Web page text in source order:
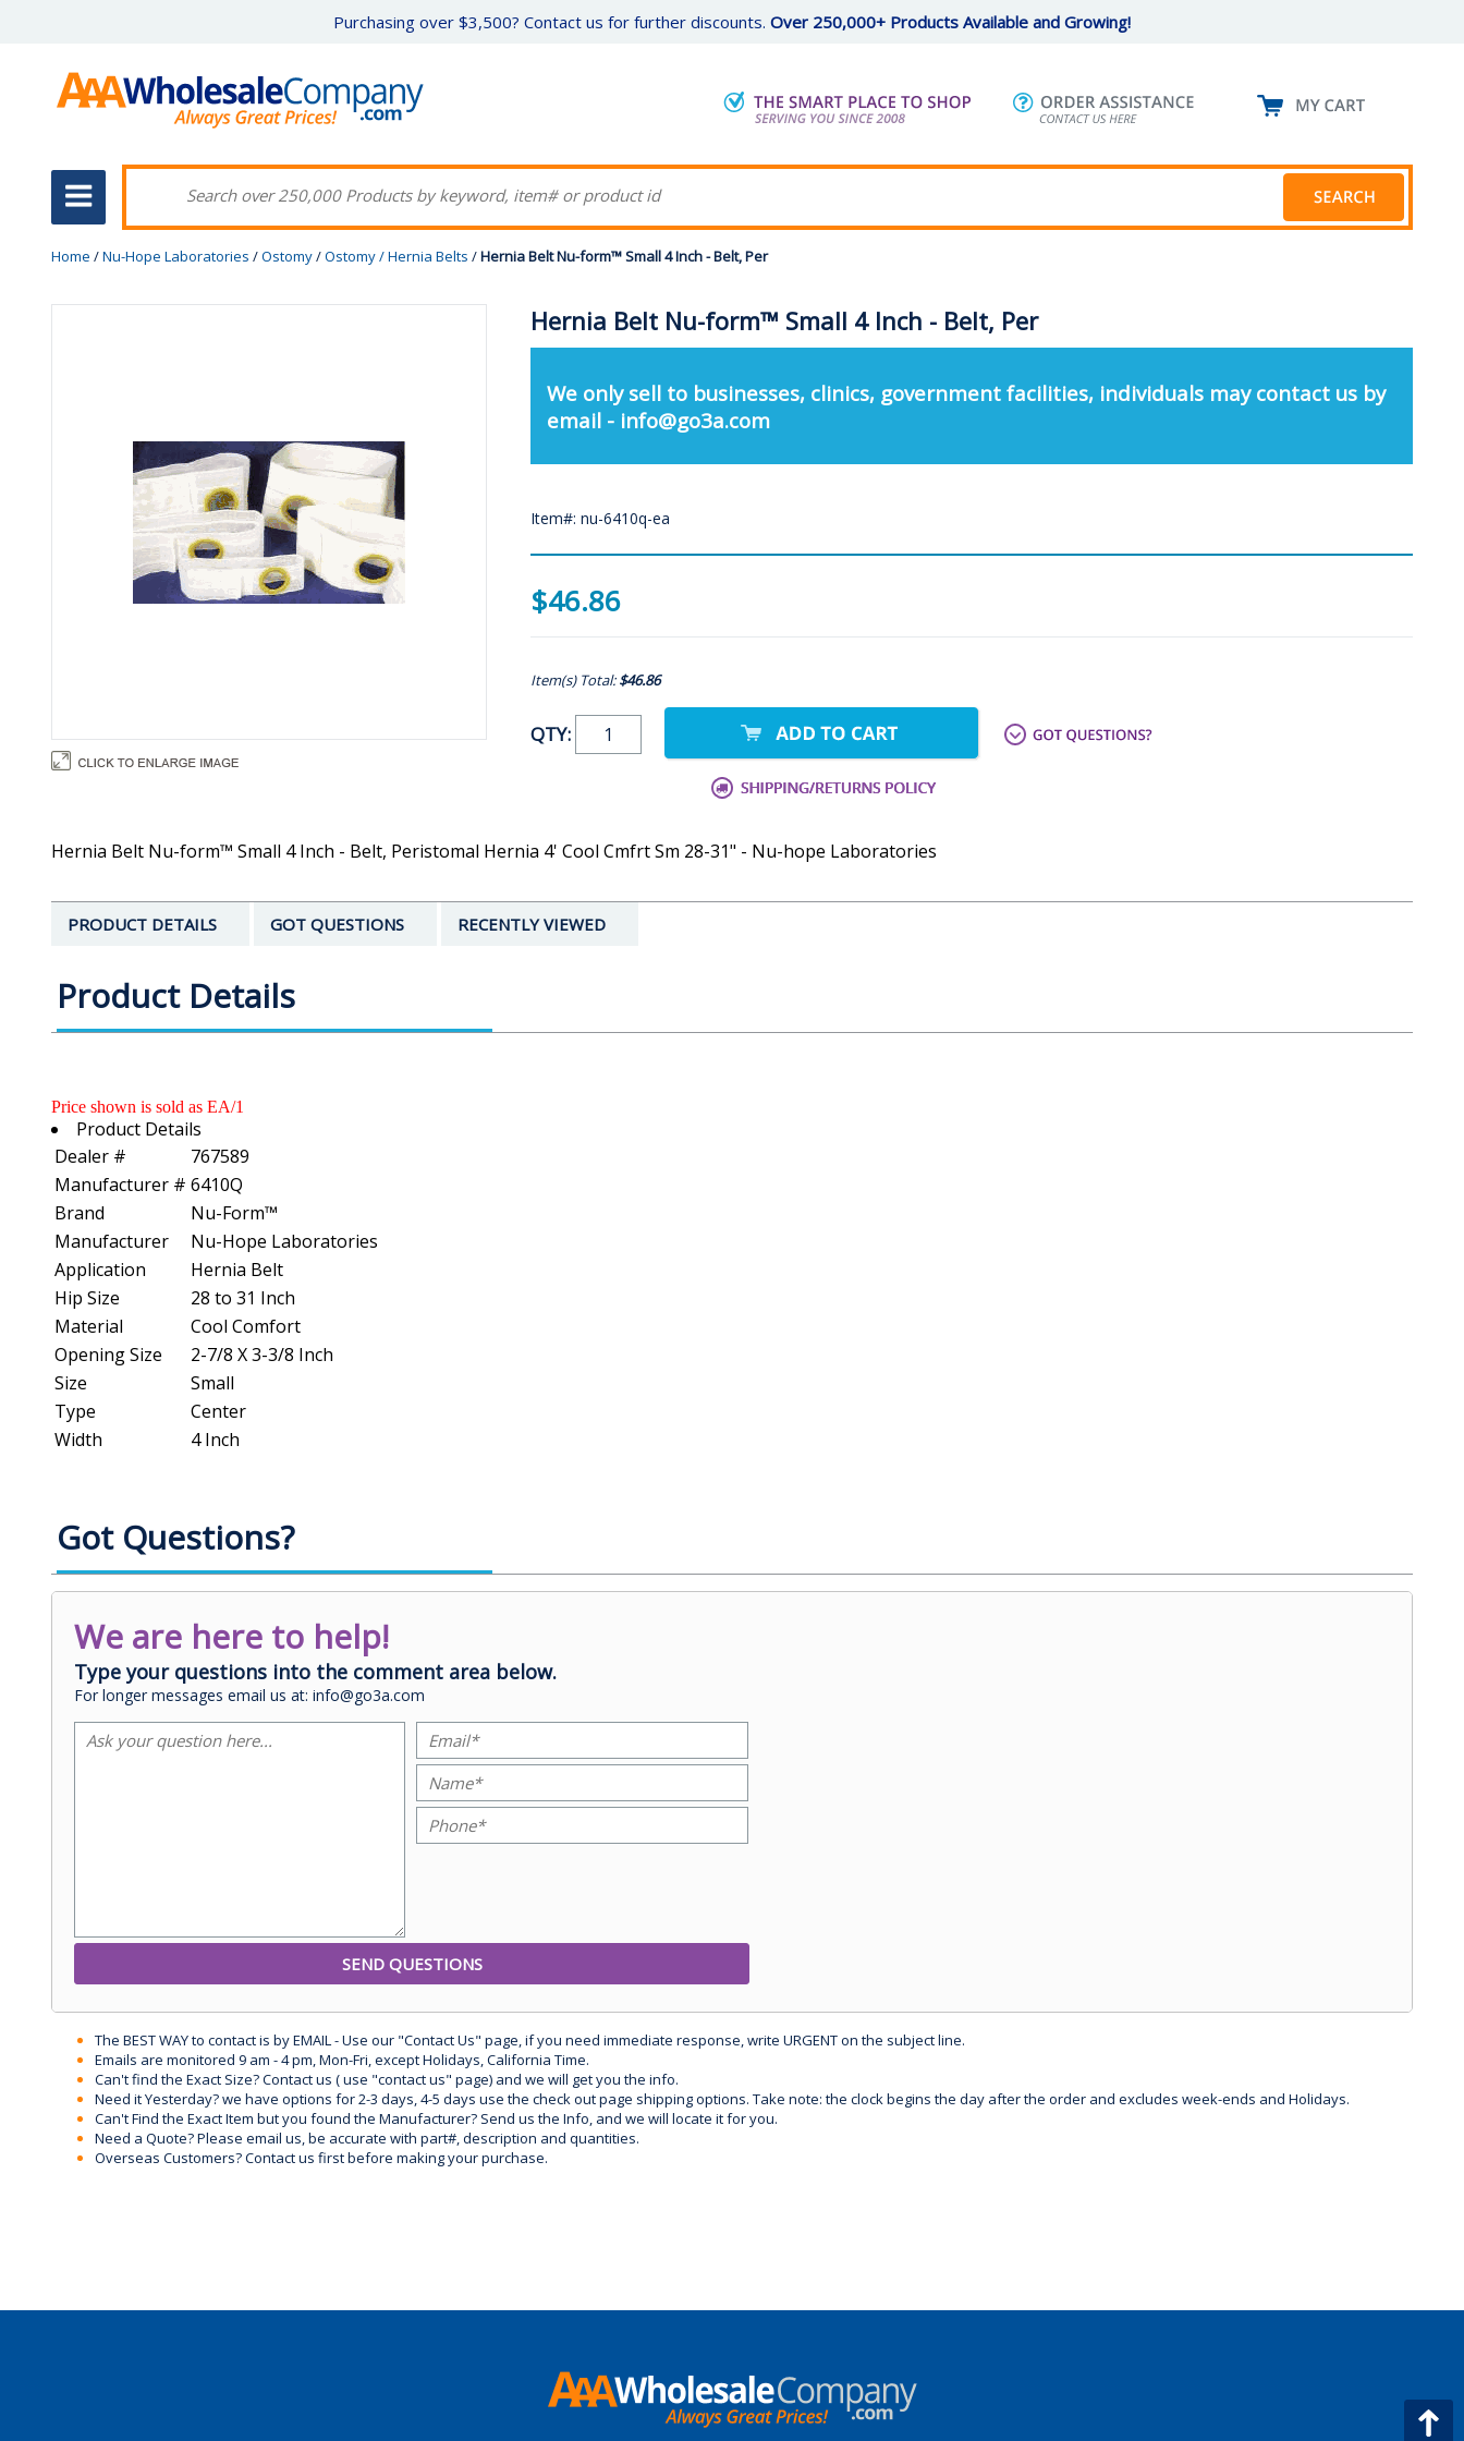
Purchasing over $3,500? Contact us for further discounts. Over 250,000+ Products Available and Growing!
Home /Nu-Hope Laboratories /Ostomy/Ostomy / Hernia Belts /Hernia Belt Nu-form™ Small 4 Inch - Belt, Per
Hernia Belt Nu-form™ Small 4 Inch - Belt, Per
We only sell to businesses, clinics, government facilities, individuals may contact us by
email - info@go3a.com
Item#: nu-6410q-ea
$46.86
Item(s) Total:$46.86
QTY:
Hernia Belt Nu-form™ Small 4 Inch - Belt, Peristomal Hernia 4' Cool Cmfrt Sm 28-31" - Nu-hope Laboratories
PRODUCT DETAILS GOT QUESTIONS RECENTLY VIEWED
Product Details
Price shown is sold as EA/1
Product Details
Dealer #
767589
Manufacturer # 6410Q
Brand
Nu-Form™
Manufacturer
Nu-Hope Laboratories
Application
Hernia Belt
Hip Size
28 to 31 Inch
Material
Cool Comfort
Opening Size
2-7/8 X 3-3/8 Inch
Size
Small
Type
Center
Width
4 Inch
Got Questions?
We are here to help!
Type your questions into the comment area below.
For longer messages email us at: info@go3a.com
The BEST WAY to contact is by EMAIL - Use our "Contact Us" page, if you need immediate response, write URGENT on the subject line.
Emails are monitored 9 am - 4 pm, Mon-Fri, except Holidays, California Time.
Can't find the Exact Size? Contact us ( use "contact us" page) and we will get you the info.
Need it Yesterday? we have options for 2-3 days, 4-5 days use the check out page shipping options. Take note: the clock begins the day after the order and excludes week-ends and Holidays.
Can't Find the Exact Item but you found the Manufacturer? Send us the Info, and we will locate it for you.
Need a Quote? Please email us, be accurate with part#, description and quantities.
Overseas Customers? Contact us first before making your purchase.